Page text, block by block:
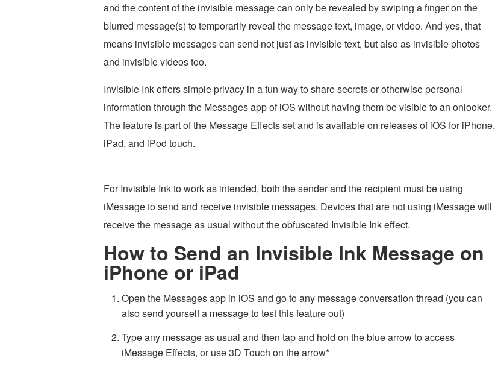
and the content of the invisible message can only be revealed by swiping a finger on the
blurred message(s) to temporarily reveal the message text, image, or video. And yes, that
means invisible messages can send not just as invisible text, but also as invisible photos
and invisible videos too.
Invisible Ink offers simple privacy in a fun way to share secrets or otherwise personal
information through the Messages app of iOS without having them be visible to an onlooker.
The feature is part of the Message Effects set and is available on releases of iOS for iPhone,
iPad, and iPod touch.
For Invisible Ink to work as intended, both the sender and the recipient must be using
iMessage to send and receive invisible messages. Devices that are not using iMessage will
receive the message as usual without the obfuscated Invisible Ink effect.
How to Send an Invisible Ink Message on
iPhone or iPad
Open the Messages app in iOS and go to any message conversation thread (you can
also send yourself a message to test this feature out)
Type any message as usual and then tap and hold on the blue arrow to access
iMessage Effects, or use 3D Touch on the arrow*